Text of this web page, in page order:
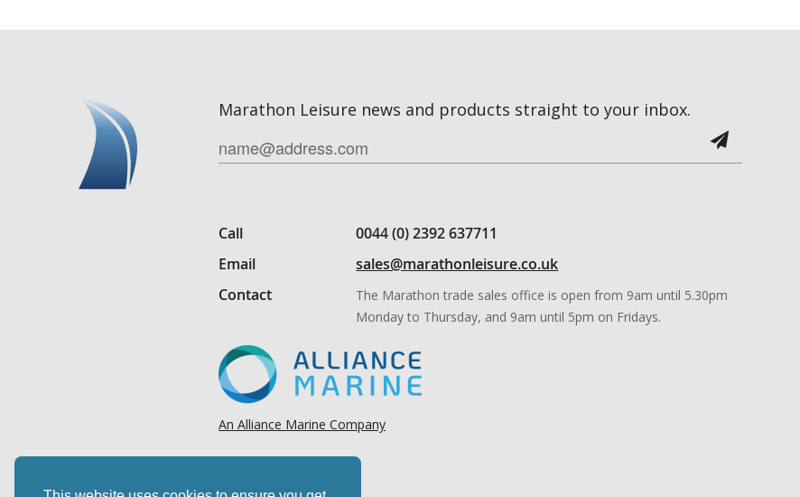
Marathon Leisure news and products straight to your inbox.
Call
0044 (0) 2392 637711
Email
sales@marathonleisure.co.uk
Contact
The Marathon trade sales office is open from 9am until 5.30pm
Monday to Thursday, and 9am until 5pm on Fridays.
An Alliance Marine Company